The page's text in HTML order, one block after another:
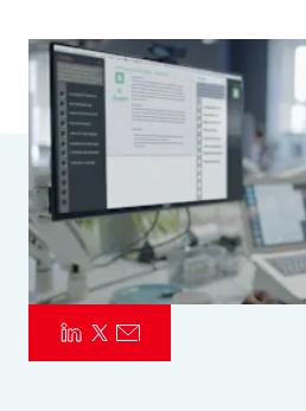
Parametrics
Risk Management